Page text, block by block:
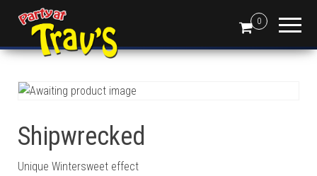
0
Shipwrecked
Unique Wintersweet effect